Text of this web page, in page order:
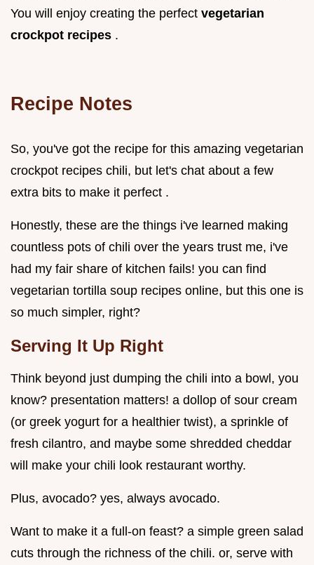
You will enjoy creating the perfect vegetarian
crockpot recipes .
Recipe Notes
So, you've got the recipe for this amazing vegetarian
crockpot recipes chili, but let's chat about a few
extra bits to make it perfect .
Honestly, these are the things i've learned making
countless pots of chili over the years trust me, i've
had my fair share of kitchen fails! you can find
vegetarian tortilla soup recipes online, but this one is
so much simpler, right?
Serving It Up Right
Think beyond just dumping the chili into a bowl, you
know? presentation matters! a dollop of sour cream
(or greek yogurt for a healthier twist), a sprinkle of
fresh cilantro, and maybe some shredded cheddar
will make your chili look restaurant worthy.
Plus, avocado? yes, always avocado.
Want to make it a full-on feast? a simple green salad
cuts through the richness of the chili. or, serve with